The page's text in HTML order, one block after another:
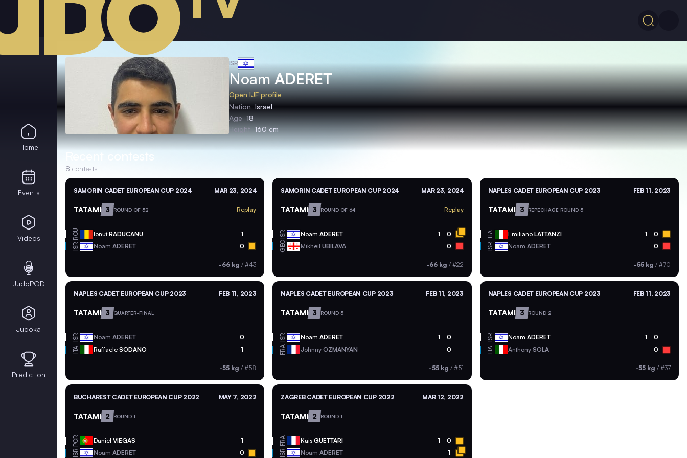
ISR
NoamADERET
Open IJF profile
Nation Israel
Age 18
Height 160 cm
Recent contests
8 contests
SAMORIN CADET EUROPEAN CUP 2024 MAR 23, 2024
TATAMI 3 ROUND OF 32 Replay
ROU IonutRADUCANU 1
ISR Noam ADERET 0
-66 kg /#43
SAMORIN CADET EUROPEAN CUP 2024 MAR 23, 2024
TATAMI 3 ROUND OF 64 Replay
ISR NoamADERET 1 0
GEO MikheilUBILAVA 0
-66 kg / #22
NAPLES CADET EUROPEAN CUP 2023 FEB 11, 2023
TATAMI 3 REPECHAGE ROUND 3
ITA Emiliano LATTANZI 1 0
ISR Noam ADERET 0
-55 kg / #70
NAPLES CADET EUROPEAN CUP 2023 FEB 11, 2023
TATAMI 3 QUARTER-FINAL
ISR Noam ADERET 0
ITA Raffaele SODANO 1
-55 kg /#58
NAPLES CADET EUROPEAN CUP 2023 FEB 11, 2023
TATAMI 3 ROUND 3
ISR NoamADERET 1 0
FRA JohnnyOZMANYAN 0
-55 kg / #51
NAPLES CADET EUROPEAN CUP 2023 FEB 11, 2023
TATAMI 3 ROUND 2
ISR Noam ADERET 1 0
ITA Anthony SOLA 0
-55 kg / #37
BUCHAREST CADET EUROPEAN CUP 2022 MAY 7, 2022
TATAMI 2 ROUND 1
POR Daniel VIEGAS 1
ISR Noam ADERET 0
ZAGREB CADET EUROPEAN CUP 2022 MAR 12, 2022
TATAMI 2 ROUND 1
FRA KaisGUETTARI 1 0
ISR NoamADERET 1
Home
Events
Videos
JudoPOD
Judoka
Prediction